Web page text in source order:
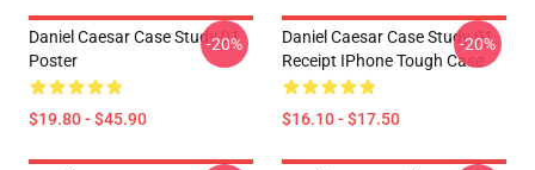
Daniel Caesar Case Study 01
Poster
$19.80 - $45.90
-20%
Daniel Caesar Case Study 01
Receipt IPhone Tough Case
$16.10 - $17.50
-20%